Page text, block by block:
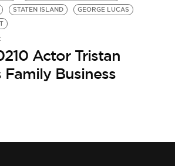
STATEN ISLAND
GEORGE LUCAS
Actor Tristan
Family Business